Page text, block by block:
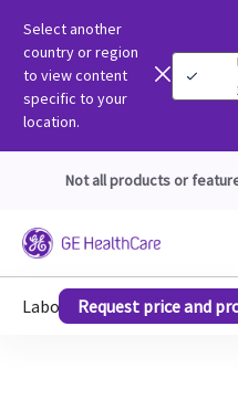
Select another
country or region
to view content
specific to your
location.
Not all products or
Labor and Delivery Clinical Accessories
Request price and